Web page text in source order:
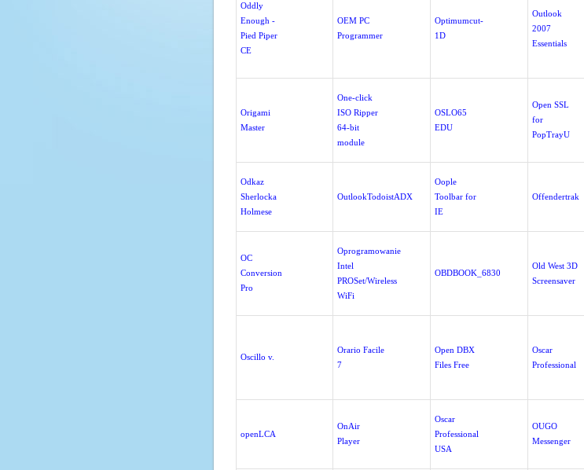
Oddly
Enough -
Pied Piper
CE
OEM PC
Programmer
Optimumcut-
1D
Outlook
2007
Essentials
Origami
Master
One-click
ISO Ripper
64-bit
module
OSLO65
EDU
Open SSL
for
PopTrayU
Odkaz
Sherlocka
Holmese
OutlookTodoistADX
Oople
Toolbar for
IE
Offendertrak
OC
Conversion
Pro
Oprogramowanie
Intel
PROSet/Wireless
WiFi
OBDBOOK_6830
Old West 3D
Screensaver
Oscillo v.
Orario Facile
7
Open DBX
Files Free
Oscar
Professional
openLCA
OnAir
Player
Oscar
Professional
USA
OUGO
Messenger